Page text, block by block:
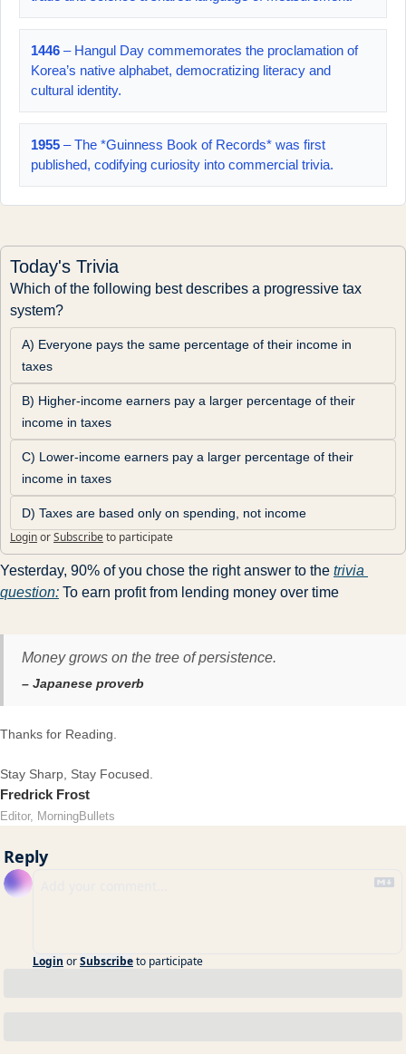
1446 – Hangul Day commemorates the proclamation of
Korea’s native alphabet, democratizing literacy and
cultural identity.
1955 – The *Guinness Book of Records* was first
published, codifying curiosity into commercial trivia.
Today's Trivia
Which of the following best describes a progressive tax
system?
A) Everyone pays the same percentage of their income in
taxes
B) Higher-income earners pay a larger percentage of their
income in taxes
C) Lower-income earners pay a larger percentage of their
income in taxes
D) Taxes are based only on spending, not income
LoginorSubscribeto participate
Yesterday, 90% of you chose the right answer to the trivia
question: To earn profit from lending money over time
Money grows on the tree of persistence.
– Japanese proverb
Thanks for Reading.
Stay Sharp, Stay Focused.
Fredrick Frost
Editor, MorningBullets
Reply
Login orSubscribeto participate